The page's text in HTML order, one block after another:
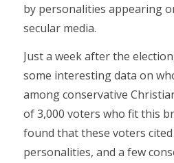
by personalities appearing
secular media.
Just a week after the
some interesting data on
among conservative
of 3,000 voters who fit this
found that these voters
personalities, and a few